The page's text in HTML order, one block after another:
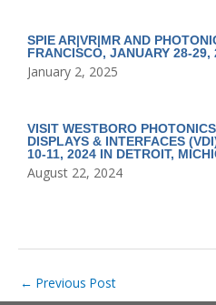
SPIE AR|VR|MR AND
FRANCISCO, JANUARY 28-29,
January 2, 2025
VISIT WESTBORO
DISPLAYS & INTERFACES
10-11, 2024 IN DETROIT,
August 22, 2024
← Previous Post